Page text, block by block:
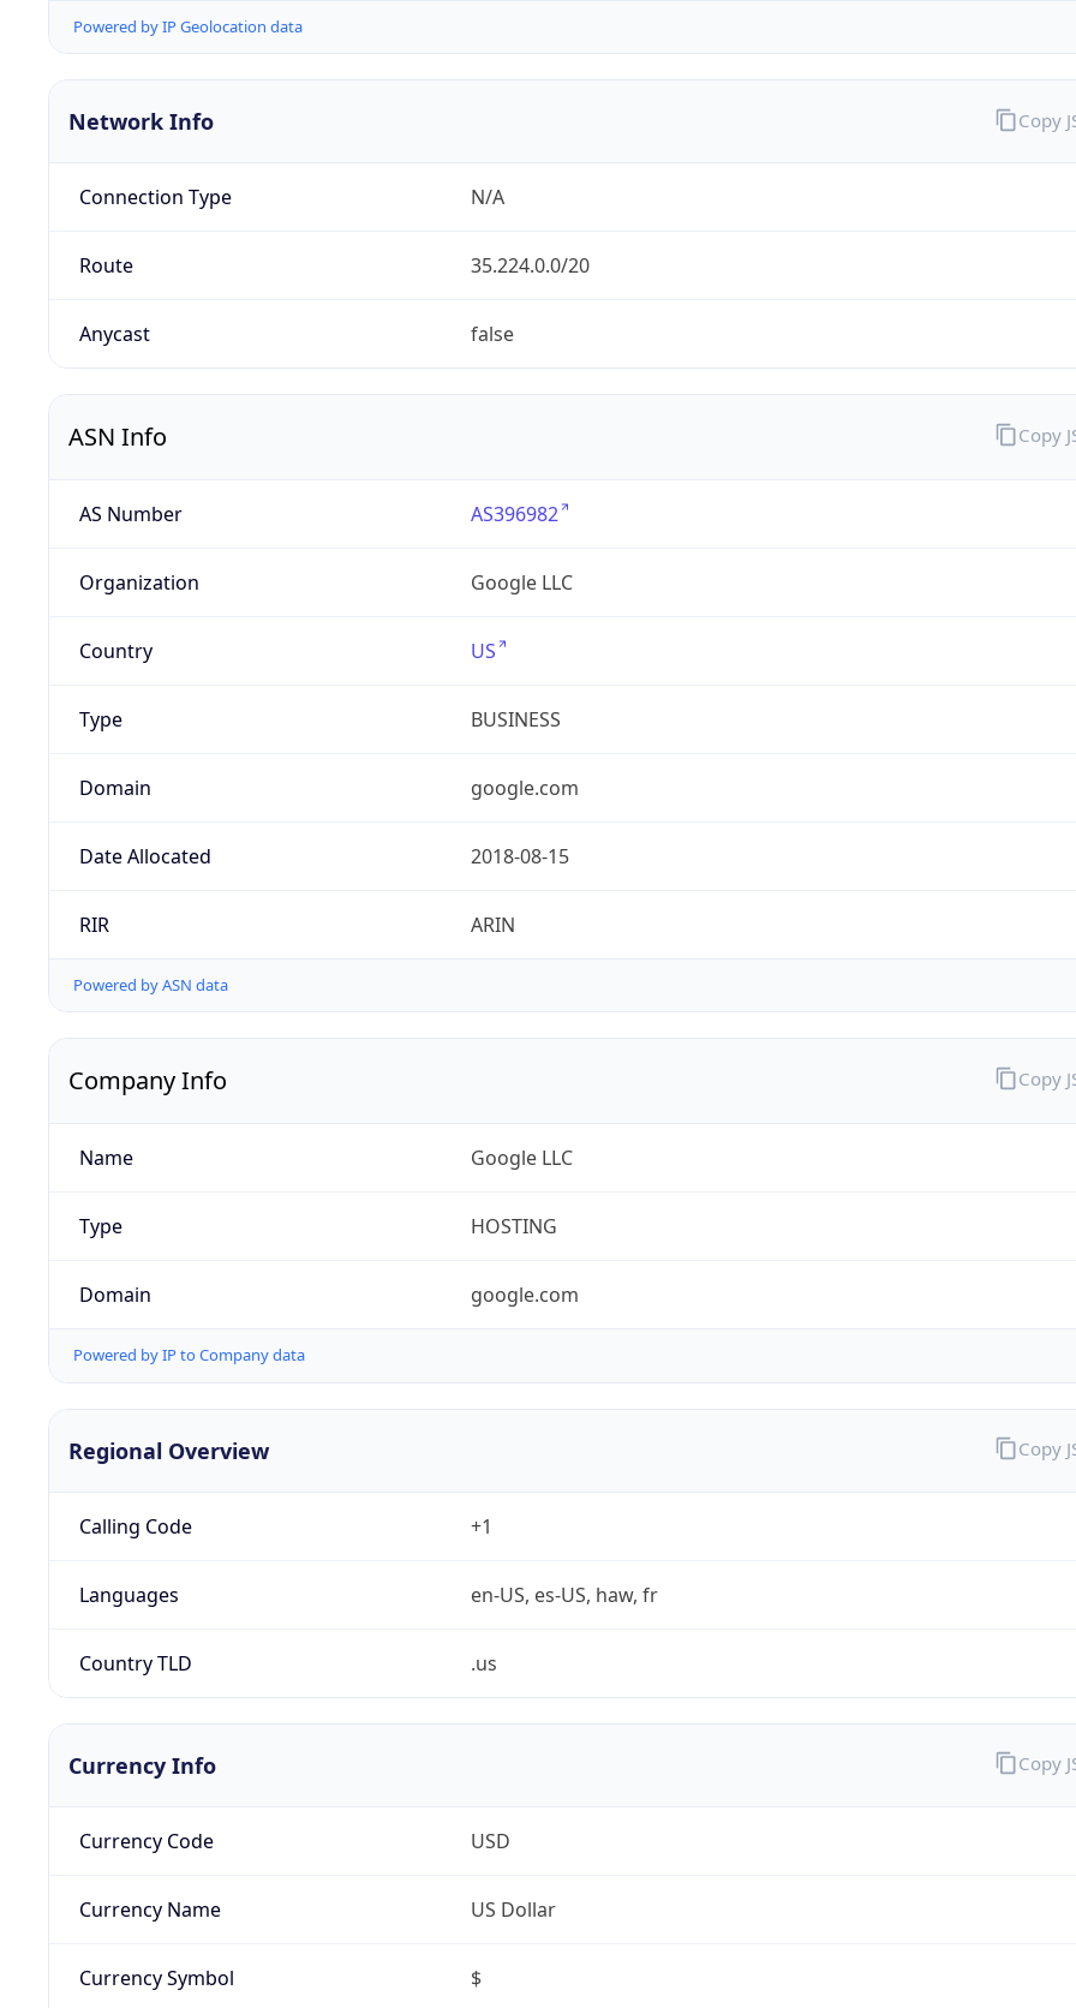
Powered by IP Geolocation data
Network Info
Connection Type N/A
Route 35.224.0.0/20
Anycast false
Copy
ASN Info
AS Number AS396982
Organization Google LLC
Country US
Type BUSINESS
Domain google.com
Date Allocated 2018-08-15
RIR ARIN
Powered by ASN data
Copy
Company Info
Name Google LLC
Type HOSTING
Domain google.com
Powered by IP to Company data
Copy
Regional Overview
Calling Code +1
Languages en-US, es-US, haw, fr
Country TLD .us
Copy
Currency Info
Currency Code USD
Currency Name US Dollar
Currency Symbol $
Copy